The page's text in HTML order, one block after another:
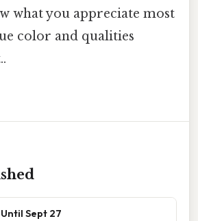
what you appreciate most
color and qualities
Sept 27